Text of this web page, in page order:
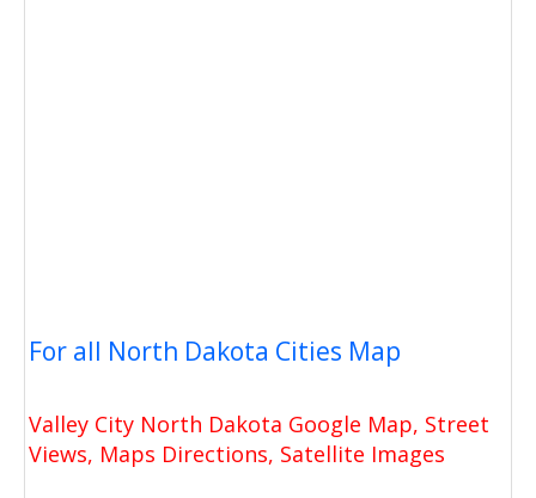
For all North Dakota Cities Map
Valley City North Dakota Google Map, Street
Views, Maps Directions, Satellite Images